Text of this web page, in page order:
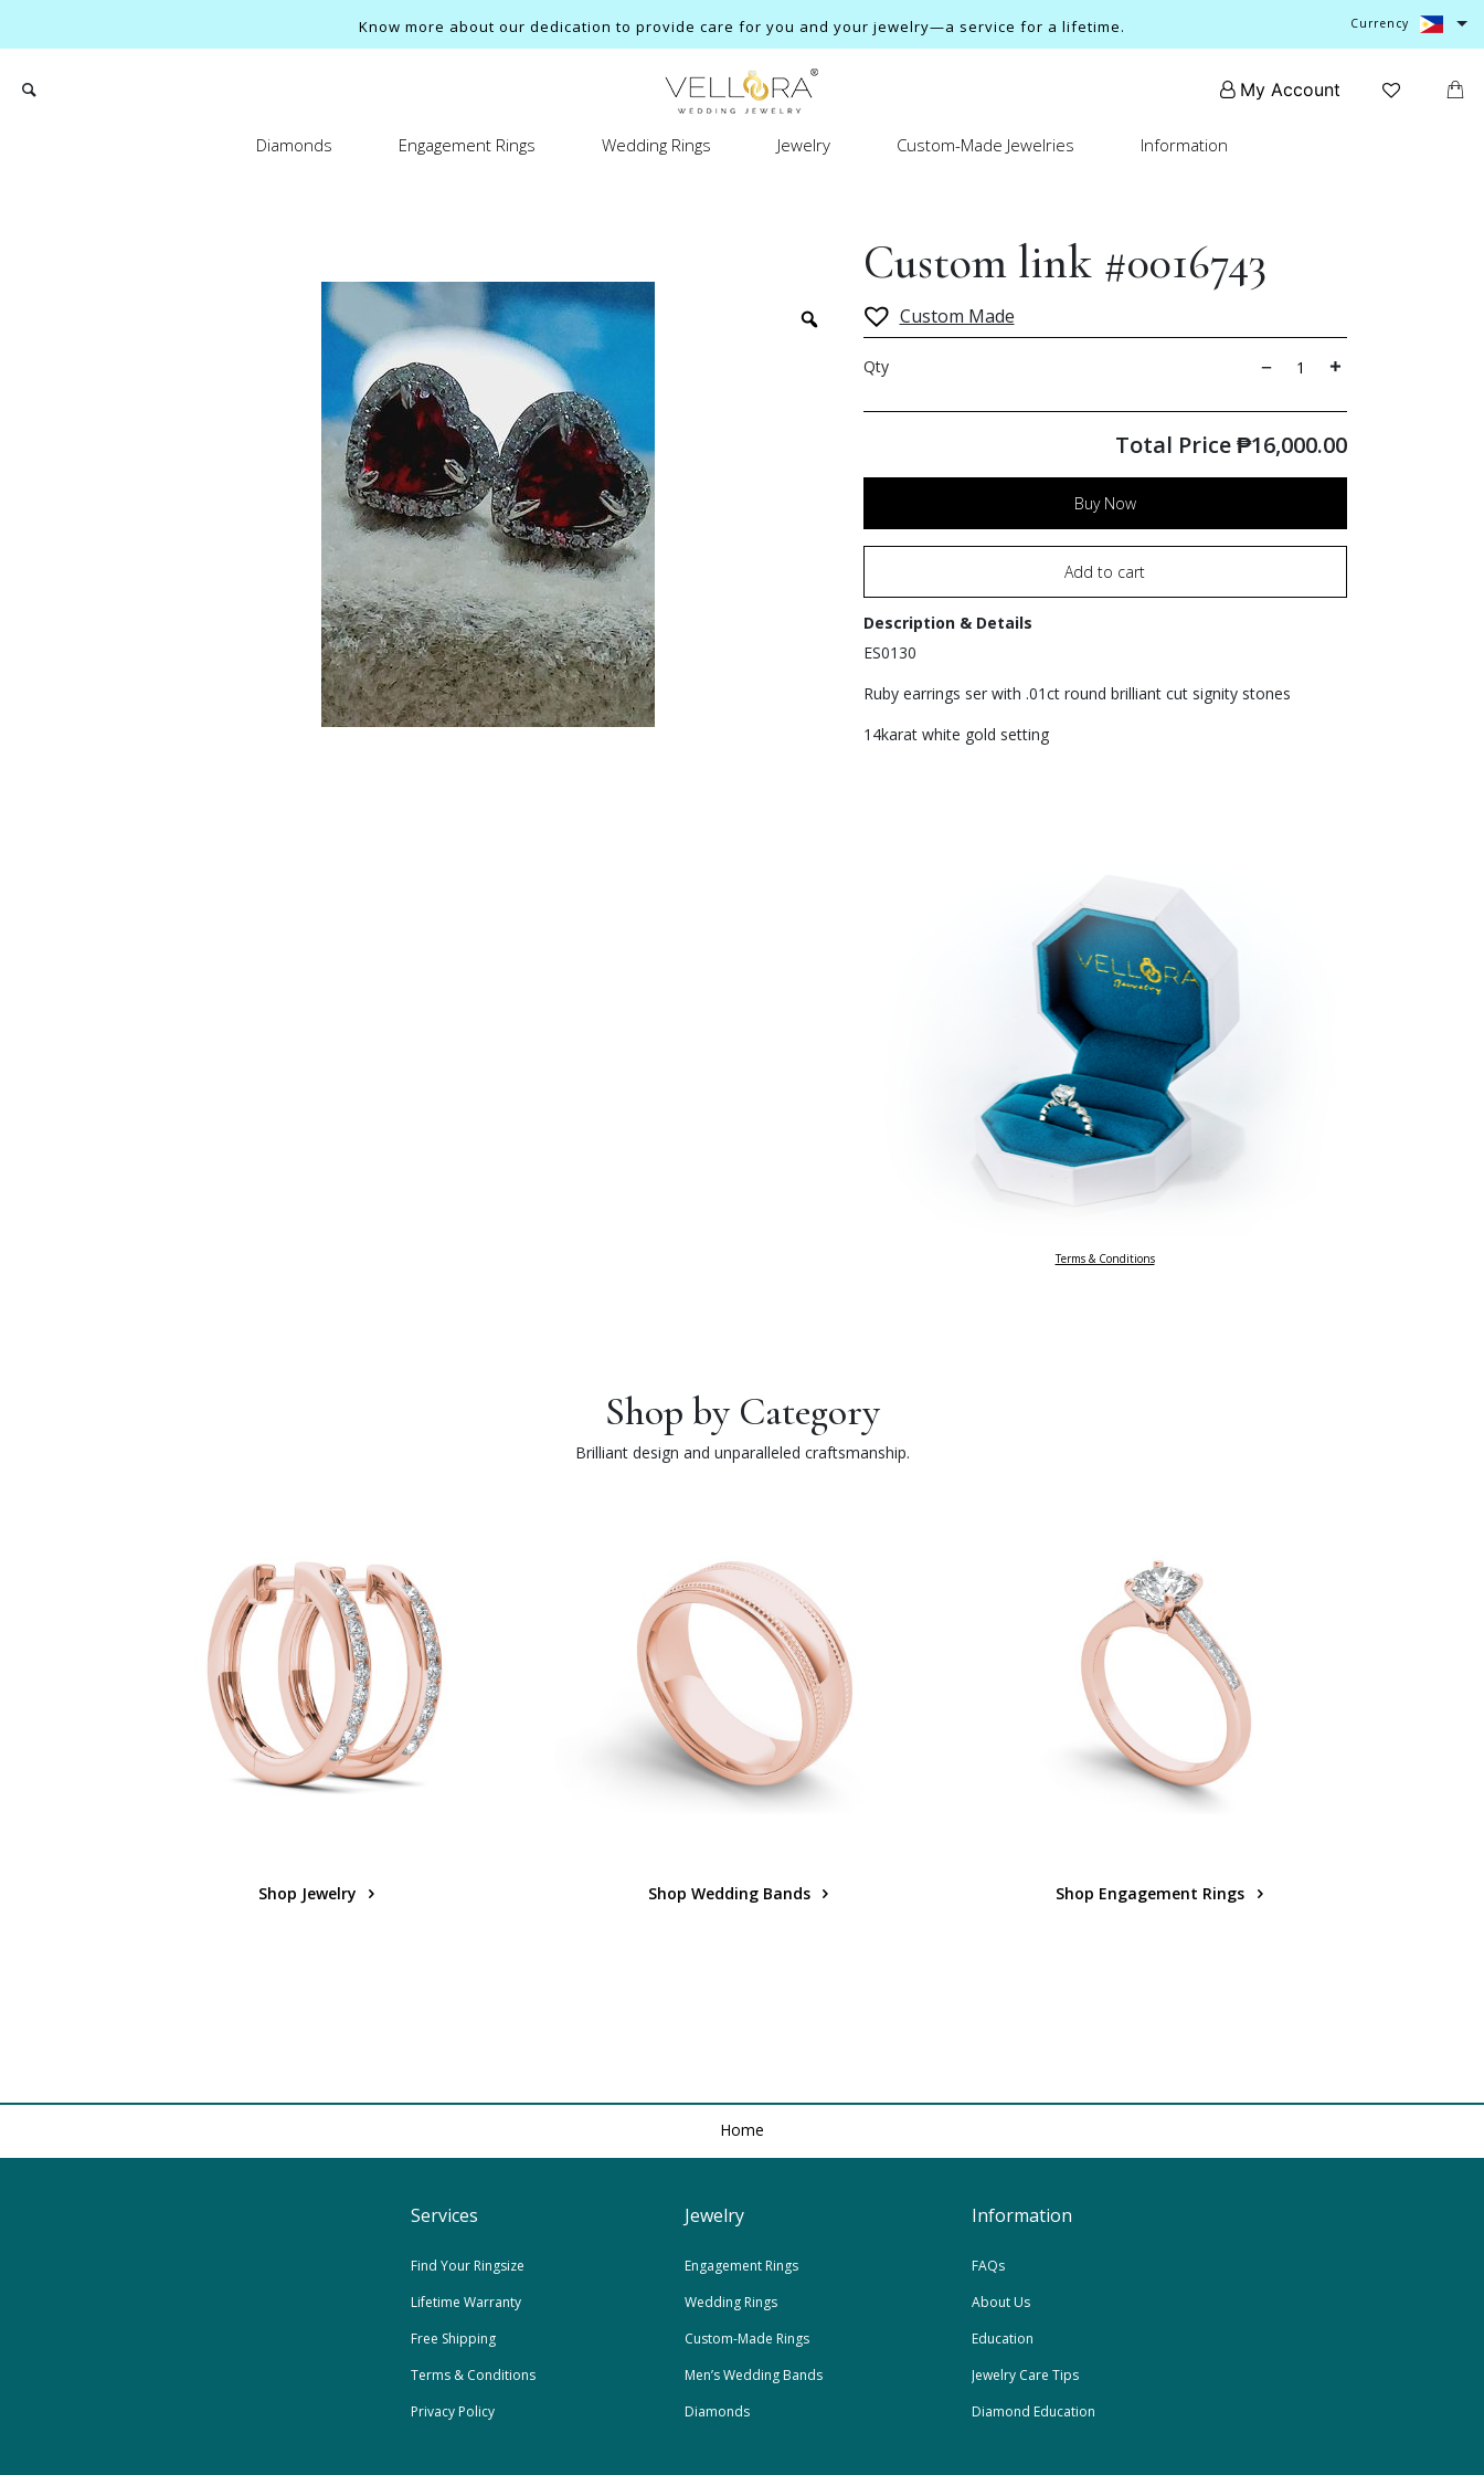
Know more about our dedication to provide care for you and your jewelry—a service for a lifetime. Currency
My Account
Diamonds Engagement Rings Wedding Rings Jewelry Custom-Made Jewelries Information
Custom link #0016743
Custom Made
Qty
Total Price₱16,000.00
Buy Now
Add to cart
Description & Details
ES0130
Ruby earrings ser with .01ct round brilliant cut signity stones
14karat white gold setting
Terms & Conditions
Shop by Category
Brilliant design and unparalleled craftsmanship.
Shop Jewelry Shop Wedding Bands Shop Engagement Rings
Home
Services
Find Your Ringsize
Lifetime Warranty
Free Shipping
Terms & Conditions
Privacy Policy
Jewelry
Engagement Rings
Wedding Rings
Custom-Made Rings
Men’s Wedding Bands
Diamonds
Information
FAQs
About Us
Education
Jewelry Care Tips
Diamond Education